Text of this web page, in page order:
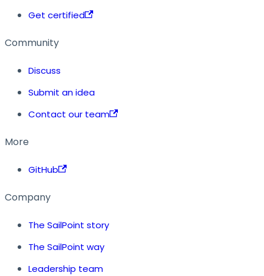
Get certified
Community
Discuss
Submit an idea
Contact our team
More
GitHub
Company
The SailPoint story
The SailPoint way
Leadership team